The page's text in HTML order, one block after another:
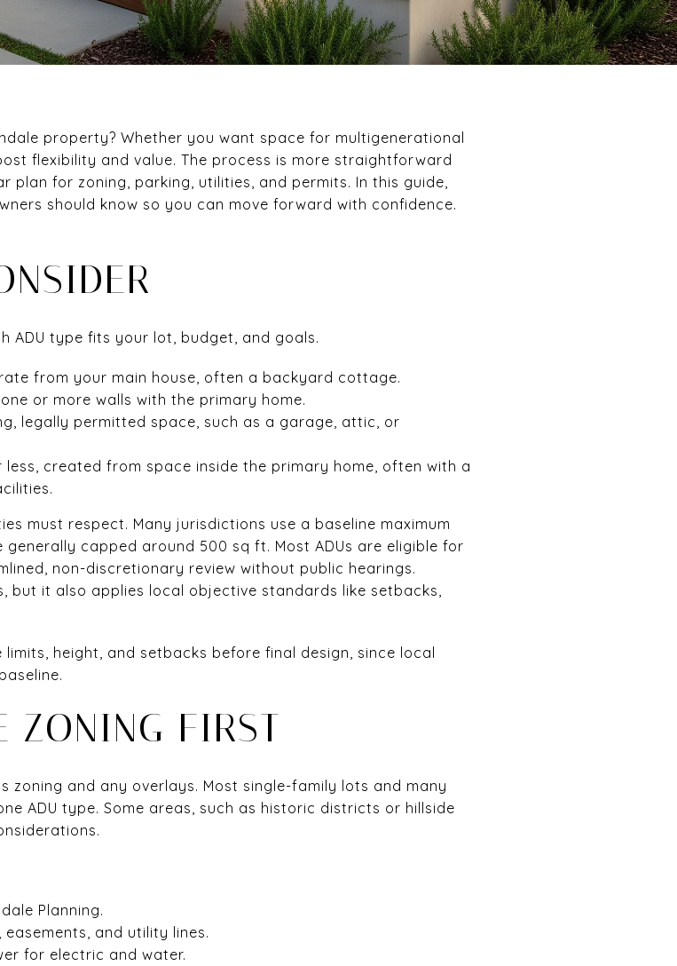
property? Whether you want space for multigenerational
flexibility and value. The process is more straightforward
plan for zoning, parking, utilities, and permits. In this guide,
should know so you can move forward with confidence.
ADU type fits your lot, budget, and goals.
from your main house, often a backyard cottage.
or more walls with the primary home.
legally permitted space, such as a garage, attic, or
less, created from space inside the primary home, often with a
must respect. Many jurisdictions use a baseline maximum
generally capped around 500 sq ft. Most ADUs are eligible for
non-discretionary review without public hearings.
but it also applies local objective standards like setbacks,
limits, height, and setbacks before final design, since local
ZONING FIRST
zoning and any overlays. Most single-family lots and many
ADU type. Some areas, such as historic districts or hillside
Planning.
and utility lines.
for electric and water.